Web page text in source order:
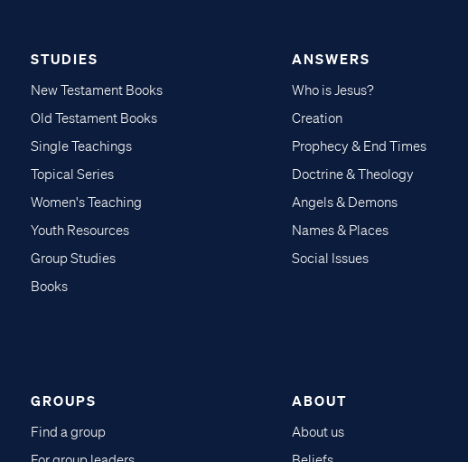
STUDIES
New Testament Books
Old Testament Books
Single Teachings
Topical Series
Women's Teaching
Youth Resources
Group Studies
Books
ANSWERS
Who is Jesus?
Creation
Prophecy & End Times
Doctrine & Theology
Angels & Demons
Names & Places
Social Issues
GROUPS
Find a group
ABOUT
About us